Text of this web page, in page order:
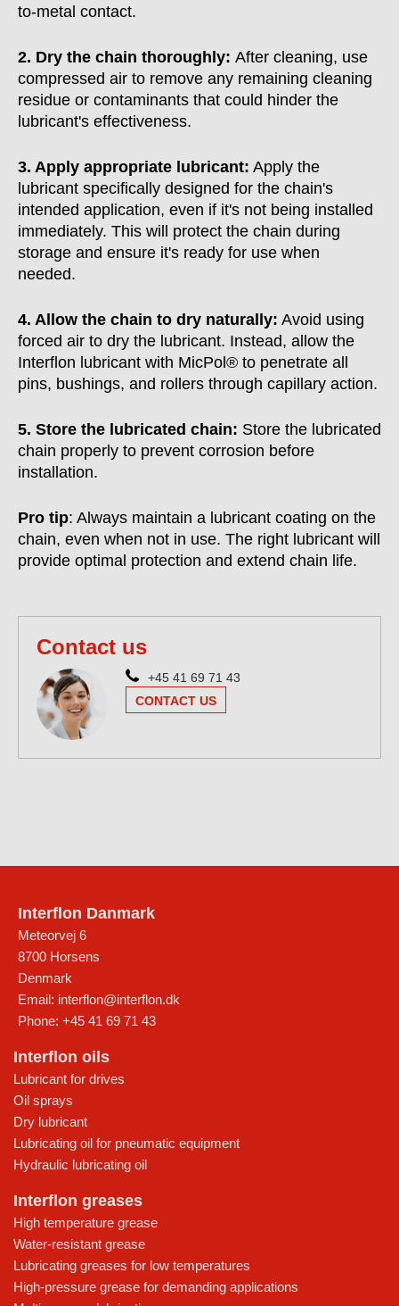
to-metal contact.
2. Dry the chain thoroughly: After cleaning, use
compressed air to remove any remaining cleaning
residue or contaminants that could hinder the
lubricant's effectiveness.
3. Apply appropriate lubricant: Apply the
lubricant specifically designed for the chain's
intended application, even if it's not being installed
immediately. This will protect the chain during
storage and ensure it's ready for use when
needed.
4. Allow the chain to dry naturally: Avoid using
forced air to dry the lubricant. Instead, allow the
Interflon lubricant with MicPol® to penetrate all
pins, bushings, and rollers through capillary action.
5. Store the lubricated chain: Store the lubricated
chain properly to prevent corrosion before
installation.
Pro tip: Always maintain a lubricant coating on the
chain, even when not in use. The right lubricant will
provide optimal protection and extend chain life.
Contact us
+45 41 69 71 43
CONTACT US
Interflon Danmark
Meteorvej 6
8700 Horsens
Denmark
Email: interflon@interflon.dk
Phone: +45 41 69 71 43
Interflon oils
Lubricant for drives
Oil sprays
Dry lubricant
Lubricating oil for pneumatic equipment
Hydraulic lubricating oil
Interflon greases
High temperature grease
Water-resistant grease
Lubricating greases for low temperatures
High-pressure grease for demanding applications